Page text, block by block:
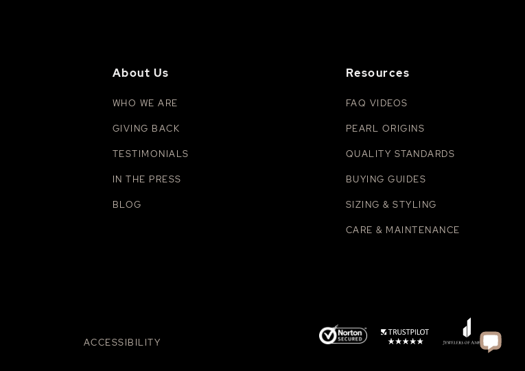
About Us
WHO WE ARE
GIVING BACK
TESTIMONIALS
IN THE PRESS
BLOG
Resources
FAQ VIDEOS
PEARL ORIGINS
QUALITY STANDARDS
BUYING GUIDES
SIZING & STYLING
CARE & MAINTENANCE
ACCESSIBILITY